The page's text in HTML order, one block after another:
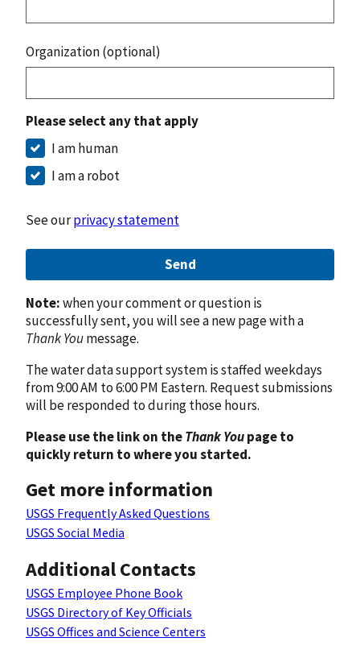
Organization (optional)
Please select any that apply
I am human
I am a robot
See ourprivacy statement
Send
Note:when your comment or question is
successfully sent, you will see a new page with a
Thank Youmessage.
The water data support system is staffed weekdays
from 9:00 AM to 6:00 PM Eastern. Request submissions
will be responded to during those hours.
Please use the link on theThank Youpage to
quickly return to where you started.
Get more information
USGS Frequently Asked Questions
USGS Social Media
Additional Contacts
USGS Employee Phone Book
USGS Directory of Key Officials
USGS Offices and Science Centers